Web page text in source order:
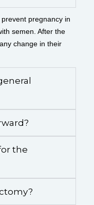
pregnancy in
semen. After the
change in their
the